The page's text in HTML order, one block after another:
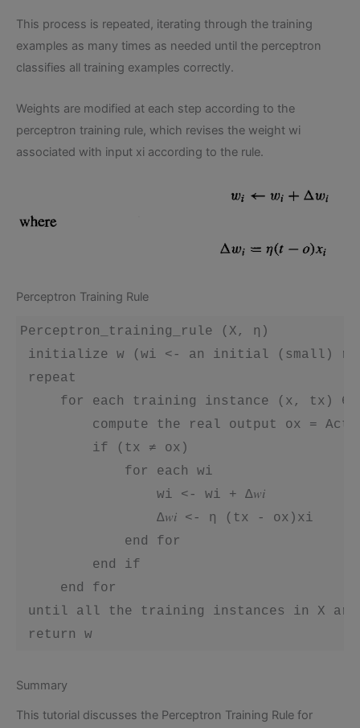
This process is repeated, iterating through the training
examples as many times as needed until the perceptron
classifies all training examples correctly.
Weights are modified at each step according to the
perceptron training rule, which revises the weight wi
associated with input xi according to the rule.
Perceptron Training Rule
Perceptron_training_rule (X, η)
initialize w (wi <- an initial (small)
repeat
for each training instance (x, tx) ∈
compute the real output ox =
         if (tx ≠ ox)
             for each wi
                 wi <- wi + ∆𝑤𝑖
                 ∆𝑤𝑖 <- η (tx - ox)xi
             end for
         end if
     end for
until all the training instances in X
return w
Summary
This tutorial discusses the Perceptron Training Rule for